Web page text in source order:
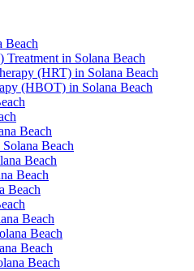
Beach
in Solana Beach
(HRT) in Solana Beach
(HBOT) in Solana Beach
Beach
Beach
Beach
Beach
Beach
Beach
Beach
Beach
Beach